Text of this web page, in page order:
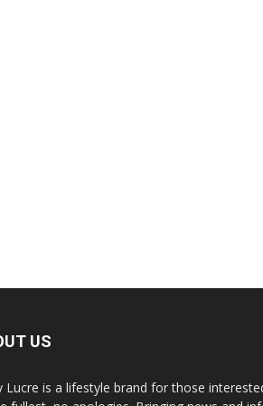
US
Lucre is a lifestyle brand for those